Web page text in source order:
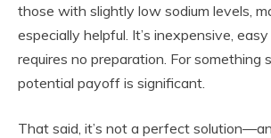
those with slightly low sodium levels,
especially helpful. It’s inexpensive,
requires no preparation. For something
potential payoff is significant.
That said, it’s not a perfect